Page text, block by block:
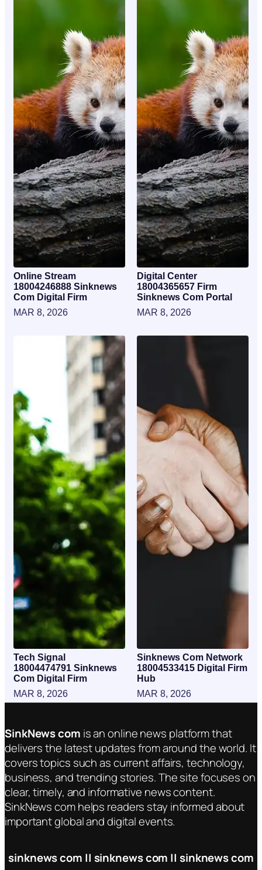
Online Stream
18004246888 Sinknews
Com Digital Firm
MAR 8, 2026
Digital Center
18004365657 Firm
Sinknews Com Portal
MAR 8, 2026
Tech Signal
18004474791 Sinknews
Com Digital Firm
MAR 8, 2026
Sinknews Com Network
18004533415 Digital Firm
Hub
MAR 8, 2026
SinkNews com is an online news platform that
delivers the latest updates from around the world. It
covers topics such as current affairs, technology,
business, and trending stories. The site focuses on
clear, timely, and informative news content.
SinkNews com helps readers stay informed about
important global and digital events.
sinknews com || sinknews com || sinknews com